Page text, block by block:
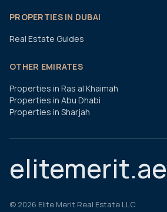
PROPERTIES IN DUBAI
Real Estate Guides
OTHER EMIRATES
Properties in Ras al Khaimah
Properties in Abu Dhabi
Properties in Sharjah
elitemerit.ae
© 2026 Elite Merit Real Estate LLC